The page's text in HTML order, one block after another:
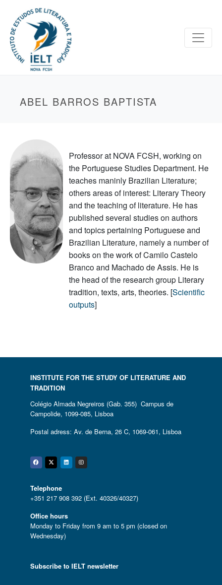
ABEL BARROS BAPTISTA
Professor at NOVA FCSH, working on
the Portuguese Studies Department. He
teaches maninly Brazilian Literature;
others areas of interest: Literary Theory
and the teaching of literature. He has
published several studies on authors
and topics pertaining Portuguese and
Brazilian Literature, namely a number of
books on the work of Camilo Castelo
Branco and Machado de Assis. He is
the head of the research group Literary
tradition, texts, arts, theories. [Scientific
outputs]
INSTITUTE FOR THE STUDY OF LITERATURE AND
TRADITION
Colégio Almada Negreiros (Gab. 355) Campus de
Campolide, 1099-085, Lisboa
Postal adress: Av. de Berna, 26 C, 1069-061, Lisboa
Facebook
Twitter
Linkedin
Instagram
Telephone
+351 217 908 392 (Ext. 40326/40327)
Office hours
Monday to Friday from 9 am to 5 pm (closed on
Wednesday)
Subscribe to IELT newsletter